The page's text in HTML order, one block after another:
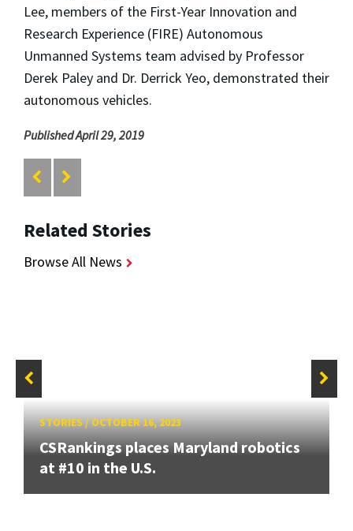
Lee, members of the First-Year Innovation and
Research Experience (FIRE) Autonomous
Unmanned Systems team advised by Professor
Derek Paley and Dr. Derrick Yeo, demonstrated their
autonomous vehicles.
Published April 29, 2019
Related Stories
Browse All News
STORIES/OCTOBER 16, 2023
CSRankings places Maryland robotics
at #10 in the U.S.